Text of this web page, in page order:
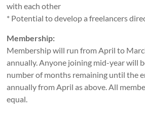
with each other
* Potential to develop a freelancers
Membership:
Membership will run from April to
annually. Anyone joining mid-year will
number of months remaining until the
annually from April as above. All
equal.